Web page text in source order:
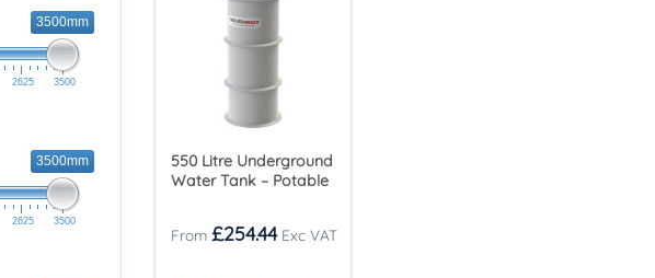
3500mm
2625 3500
3500mm
2625 3500
550 Litre Underground
Water Tank – Potable
£254.44